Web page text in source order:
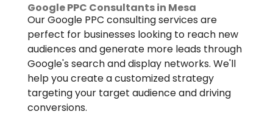
Google PPC Consultants in Mesa
Our Google PPC consulting services are
perfect for businesses looking to reach new
audiences and generate more leads through
Google's search and display networks. We'll
help you create a customized strategy
targeting your target audience and driving
conversions.